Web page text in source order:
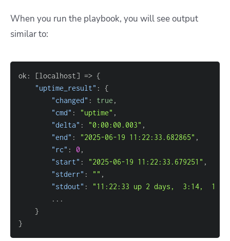
When you run the playbook, you will see output
similar to:
ok: [localhost] => {
"uptime_result" : {
"changed" : true
"cmd" : "uptime"
"delta" : "0:00:00.003"
"end" : "2025-06-19 11:22:33.682865"
"rc" : 0
"start" : "2025-06-19 11:22:33.679251"
"stderr" : ""
"stdout" :
"11:22:33 up 2 days,  3:14,  1
}
}